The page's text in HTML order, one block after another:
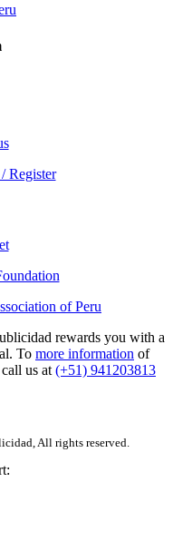
Register
of Peru
rewards you with a
To more information of
us at (+51) 941203813
All rights reserved.